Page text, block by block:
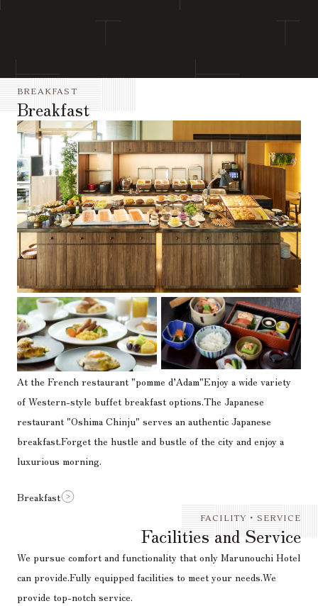
Breakfast
BREAKFAST
At the French restaurant "pomme d’Adam"Enjoy a wide variety
of Western-style buffet breakfast options.The Japanese
restaurant "Oshima Chinju" serves an authentic Japanese
breakfast.Forget the hustle and bustle of the city and enjoy a
luxurious morning.
Breakfast
Facilities and Service
FACILITY・SERVICE
We pursue comfort and functionality that only Marunouchi Hotel
can provide.Fully equipped facilities to meet your needs.We
provide top-notch service.